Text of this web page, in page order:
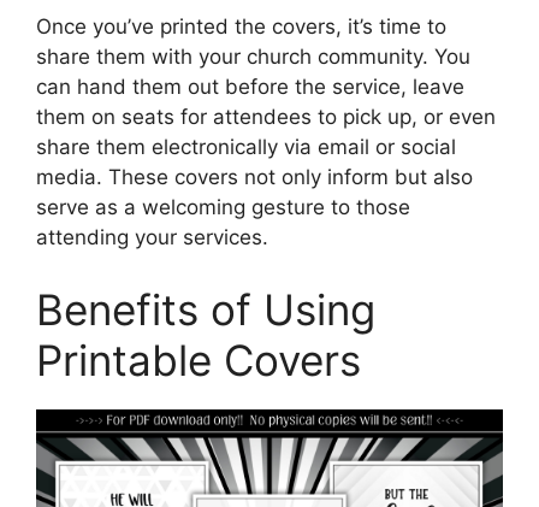
Once you’ve printed the covers, it’s time to
share them with your church community. You
can hand them out before the service, leave
them on seats for attendees to pick up, or even
share them electronically via email or social
media. These covers not only inform but also
serve as a welcoming gesture to those
attending your services.
Benefits of Using
Printable Covers